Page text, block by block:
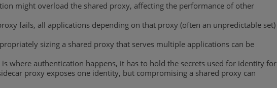
might overload the shared proxy, affecting the performance of other
fails, all applications depending on that proxy (often an unpredictable set)
sizing a shared proxy that serves multiple applications can be
is where authentication happens, it has to hold the secrets used for identity for
proxy exposes one identity, but compromising a shared proxy can